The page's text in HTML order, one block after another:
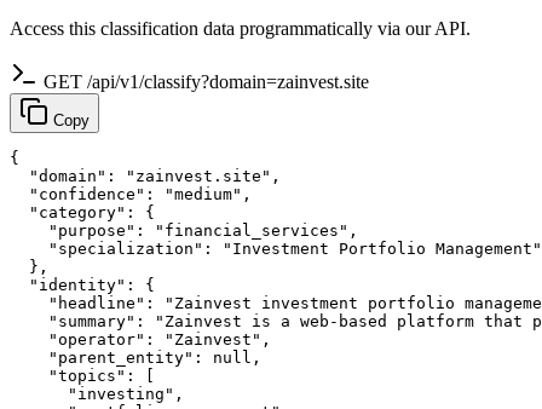
Access this classification data programmatically via our API.
GET /api/v1/classify?domain=zainvest.site
Copy
{
  "domain": "zainvest.site",
  "confidence": "medium",
  "category": {
    "purpose": "financial_services",
    "specialization": "Investment Portfolio Management"
  },
  "identity": {
"headline": "Zainvest investment portfolio
"summary": "Zainvest is a web-based platform that
    "operator": "Zainvest",
    "parent_entity": null,
    "topics": [
      "investing",